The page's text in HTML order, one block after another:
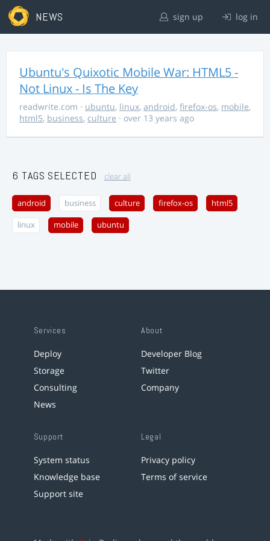
NEWS sign up log in
Ubuntu's Quixotic Mobile War: HTML5 -
Not Linux - Is The Key
readwrite.com · ubuntu, linux, android, firefox-os, mobile,
html5, business, culture · over 13 years ago
6 TAGS SELECTED clear all
android business culture firefox-os html5
linux mobile ubuntu
Services
Deploy
Storage
Consulting
News
About
Developer Blog
Twitter
Company
Support
System status
Knowledge base
Support site
Legal
Privacy policy
Terms of service